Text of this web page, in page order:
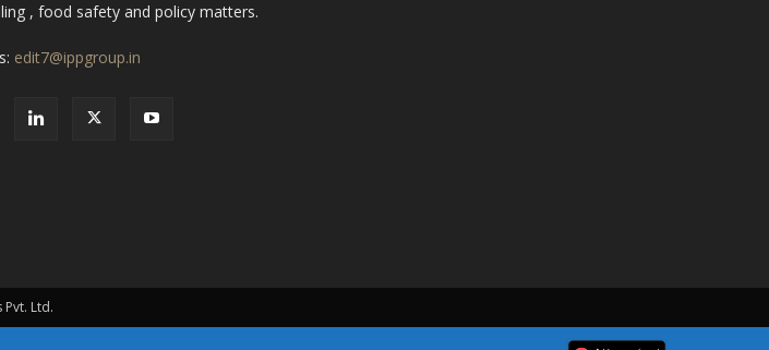
, food safety and policy matters.
edit7@ippgroup.in
Ltd.